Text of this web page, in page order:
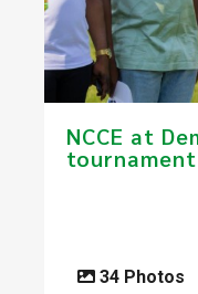
NCCE at
tournament
34 Photos